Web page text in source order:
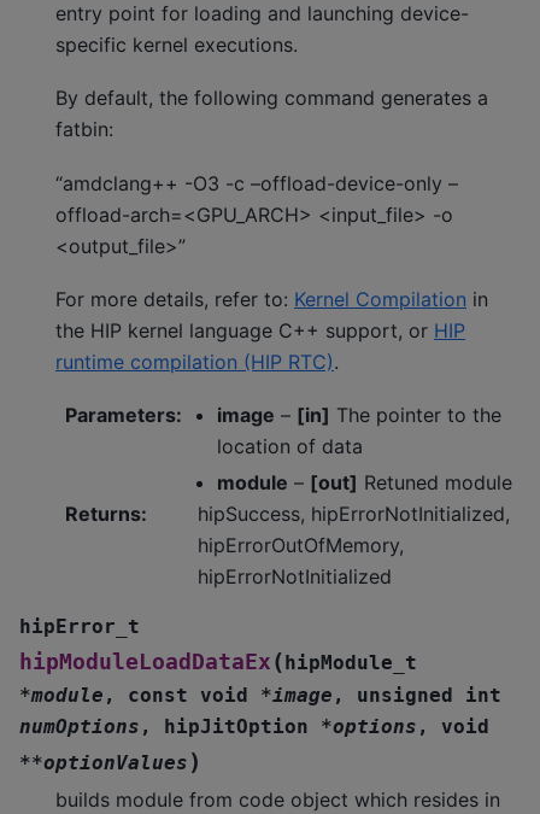
entry point for loading and launching device-
specific kernel executions.
By default, the following command generates a
fatbin:
“amdclang++ -O3 -c –offload-device-only –
offload-arch=<GPU_ARCH> <input_file> -o
<output_file>”
For more details, refer to: Kernel Compilation in
the HIP kernel language C++ support, or HIP
runtime compilation (HIP RTC).
Parameters: image – [in] The pointer to the
location of data
module – [out] Retuned module
Returns:
hipSuccess, hipErrorNotInitialized,
hipErrorOutOfMemory,
hipErrorNotInitialized
hipError_t
hipModuleLoadDataEx ( hipModule_t
*module , const void *image , unsigned
int
numOptions , hipJitOption *options , void
**optionValues )
builds module from code object which resides in